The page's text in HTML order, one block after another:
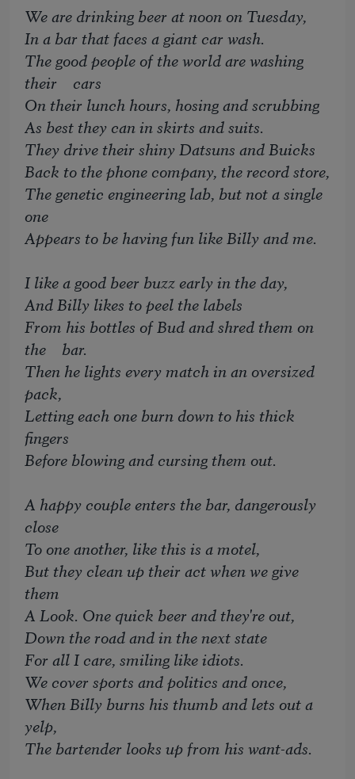
We are drinking beer at noon on Tuesday,
In a bar that faces a giant car wash.
The good people of the world are washing
their cars
On their lunch hours, hosing and scrubbing
As best they can in skirts and suits.
They drive their shiny Datsuns and Buicks
Back to the phone company, the record store,
The genetic engineering lab, but not a single
one
Appears to be having fun like Billy and me.
I like a good beer buzz early in the day,
And Billy likes to peel the labels
From his bottles of Bud and shred them on
the bar.
Then he lights every match in an oversized
pack,
Letting each one burn down to his thick
fingers
Before blowing and cursing them out.
A happy couple enters the bar, dangerously
close
To one another, like this is a motel,
But they clean up their act when we give
them
A Look. One quick beer and they're out,
Down the road and in the next state
For all I care, smiling like idiots.
We cover sports and politics and once,
When Billy burns his thumb and lets out a
yelp,
The bartender looks up from his want-ads.